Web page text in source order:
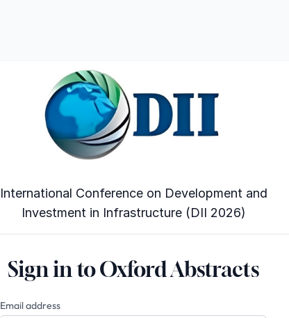
International Conference on Development and
Investment in Infrastructure (DII 2026)
Sign in to Oxford Abstracts
Email address